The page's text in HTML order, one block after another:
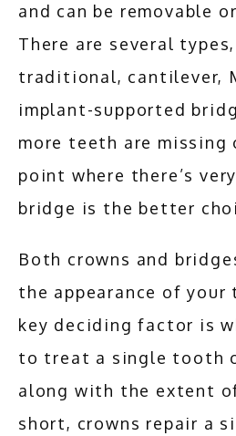
and can be removable
There are several
traditional, cantilever,
implant-supported
more teeth are missing
point where there’s
bridge is the better
Both crowns and
the appearance of
key deciding factor is
to treat a single tooth
along with the extent
short, crowns repair a